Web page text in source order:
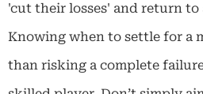
'cut their losses' and return to
Knowing when to settle for a
than risking a complete